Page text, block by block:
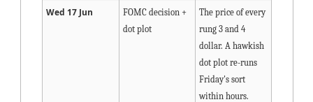
Wed 17 Jun
FOMC decision +
dot plot
The price of every
rung 3 and 4
dollar. A hawkish
dot plot re-runs
Friday's sort
within hours.